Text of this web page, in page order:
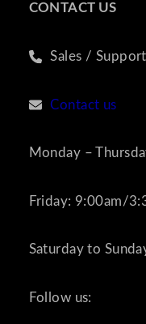
CONTACT US
Sales /
Contact us
Monday –
Friday: 9:00am/
Saturday to
Follow us: